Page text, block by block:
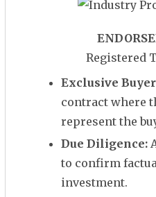
Registered
Exclusive
contract where
represent the
Due Diligence:
to confirm
investment.